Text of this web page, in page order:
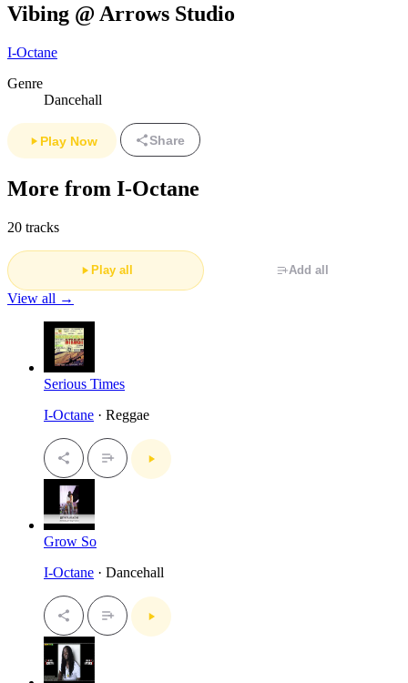
Vibing @ Arrows Studio
I-Octane
Genre
Dancehall
Play Now Share
More from I-Octane
20 tracks
Play all Add all
View all →
Serious Times
I-Octane · Reggae
Grow So
I-Octane · Dancehall